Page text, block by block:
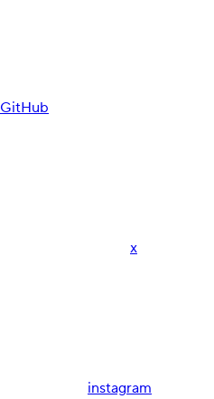
GitHub
x
instagram